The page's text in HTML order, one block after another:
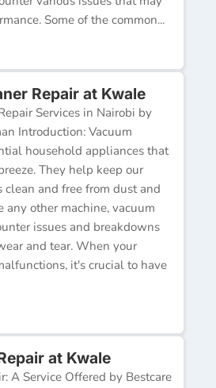
Some of the common...
Repair at Kwale
Services in Nairobi by
Introduction: Vacuum
household appliances that
They help keep our
clean and free from dust and
any other machine, vacuum
issues and breakdowns
and tear. When your
it's crucial to have
at Kwale
A Service Offered by Bestcare